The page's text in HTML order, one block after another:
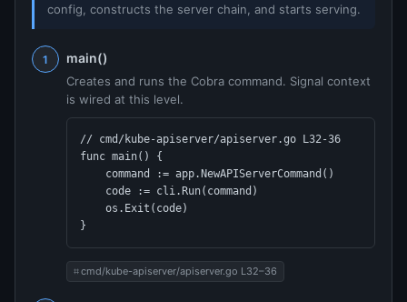
config, constructs the server chain, and starts serving.
main()
Creates and runs the Cobra command. Signal context
is wired at this level.
// cmd/kube-apiserver/apiserver.go L32-36
func main() {
    command := app.NewAPIServerCommand()
    code := cli.Run(command)
    os.Exit(code)
}
cmd/kube-apiserver/apiserver.go L32–36